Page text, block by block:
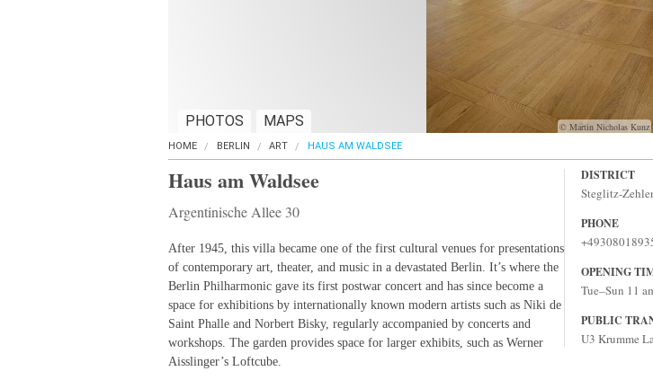
© Martin Nicholas Kunz
PHOTOS MAPS
HOME BERLIN ART HAUS AM WALDSEE
Haus am Waldsee
Argentinische Allee 30
After 1945, this villa became one of the first cultural venues for presentations
of contemporary art, theater, and music in a devastated Berlin. It’s where the
Berlin Philharmonic gave its first postwar concert and has since become a
space for exhibitions by internationally known modern artists such as Niki de
Saint Phalle and Norbert Bisky, regularly accompanied by concerts and
workshops. The garden provides space for larger exhibits, such as Werner
Aisslinger’s Loftcube.
DISTRICT
Steglitz-
PHONE
OPENING
Tue–Sun 11
PUBLIC
U3 Krumme